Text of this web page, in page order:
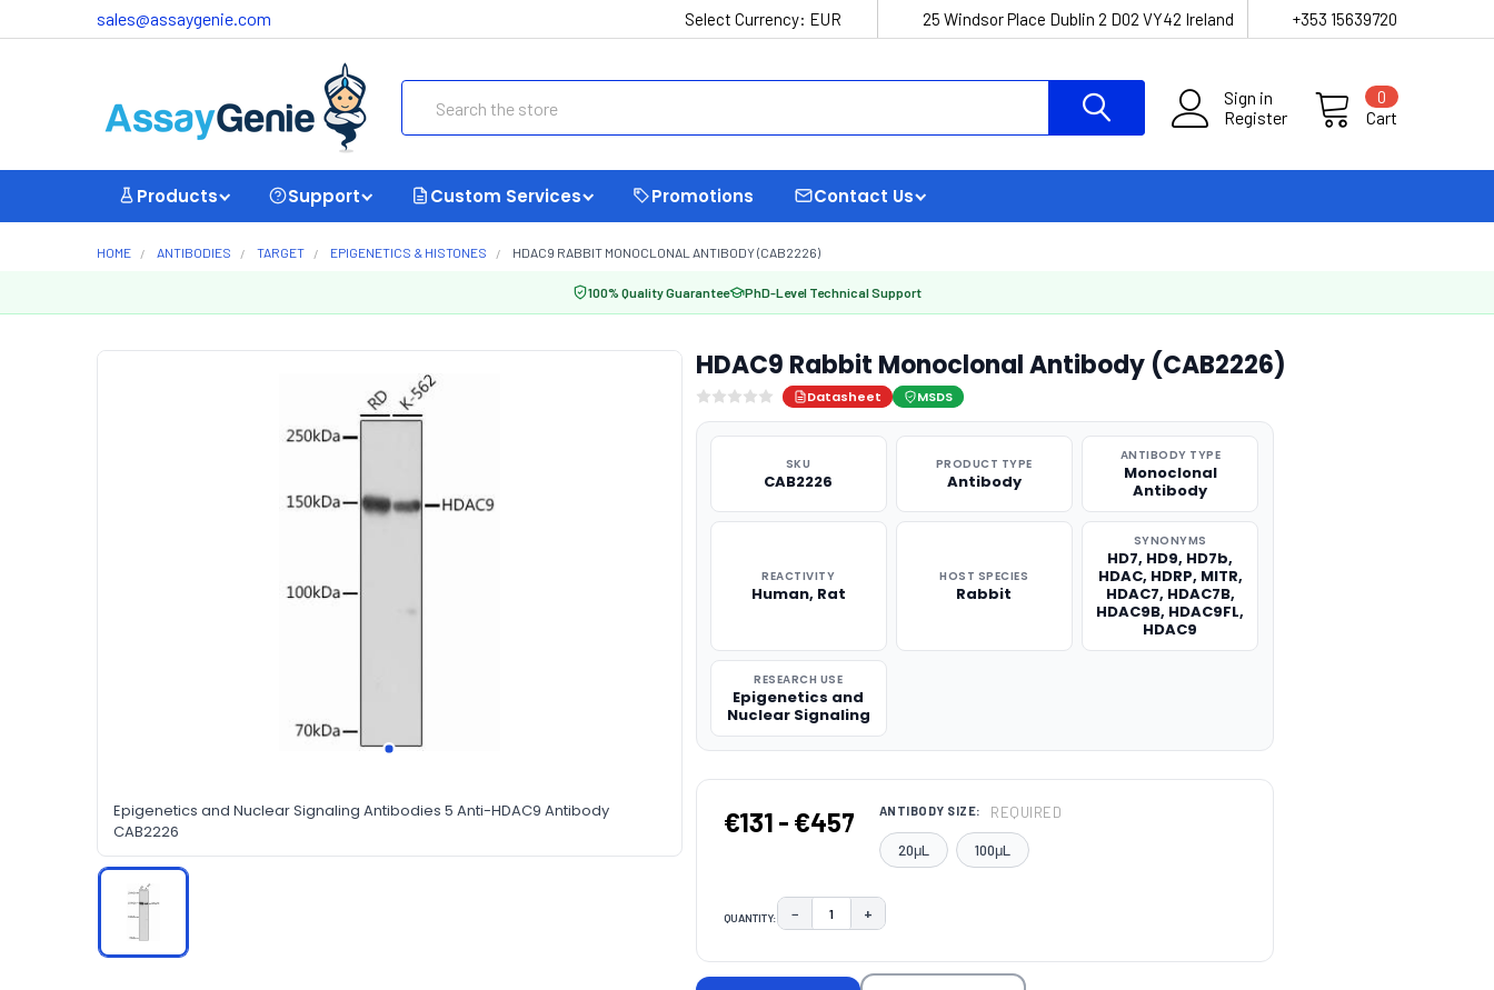
sales@assaygenie.com Select Currency: EUR 25 Windsor Place Dublin 2 D02 VY42 Ireland +353 15639720
Sign in
Register
Cart
0
Products Support Custom Services Promotions Contact Us
HOME ANTIBODIES TARGET EPIGENETICS & HISTONES HDAC9 RABBIT MONOCLONAL ANTIBODY (CAB2226)
100% Quality Guarantee PhD-Level Technical Support
Epigenetics and Nuclear Signaling Antibodies 5 Anti-HDAC9 Antibody
CAB2226
HDAC9 Rabbit Monoclonal Antibody (CAB2226)
Datasheet MSDS
SKU
CAB2226
PRODUCT TYPE
Antibody
ANTIBODY TYPE
Monoclonal
Antibody
REACTIVITY
Human, Rat
HOST SPECIES
Rabbit
SYNONYMS
HD7, HD9, HD7b,
HDAC, HDRP, MITR,
HDAC7, HDAC7B,
HDAC9B, HDAC9FL,
HDAC9
RESEARCH USE
Epigenetics and
Nuclear Signaling
€131 - €457 ANTIBODY SIZE: REQUIRED
20μL 100μL
QUANTITY: DECREASE QUANTITY:
− INCREASE QUANTITY:
+
STOCK: